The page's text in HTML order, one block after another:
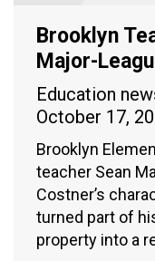
Brooklyn
Major-
Education
October 17,
Brooklyn
teacher Sean
Costner’s
turned part of
property into a